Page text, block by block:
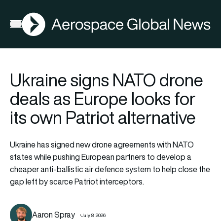
Open menu
AGN
Ukraine signs NATO drone
deals as Europe looks for
its own Patriot alternative
Ukraine has signed new drone agreements with NATO
states while pushing European partners to develop a
cheaper anti-ballistic air defence system to help close the
gap left by scarce Patriot interceptors.
Aaron Spray July 8, 2026